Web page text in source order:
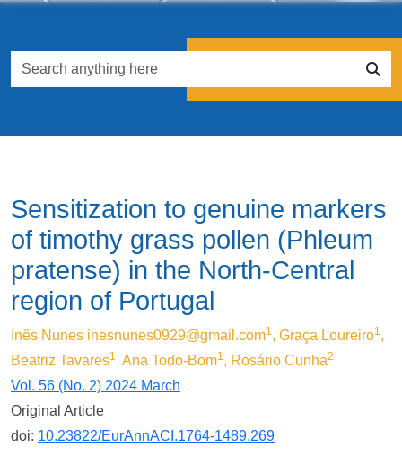
Sensitization to genuine markers
of timothy grass pollen (Phleum
pratense) in the North-Central
region of Portugal
Inês Nunes inesnunes0929@gmail.com1, Graça Loureiro1,
Beatriz Tavares1, Ana Todo-Bom1, Rosário Cunha2
Vol. 56 (No. 2) 2024 March
Original Article
doi: 10.23822/EurAnnACI.1764-1489.269